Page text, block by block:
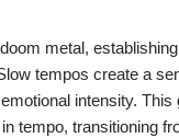
metal,
tempos create a
intensity. This
tempo, transitioning